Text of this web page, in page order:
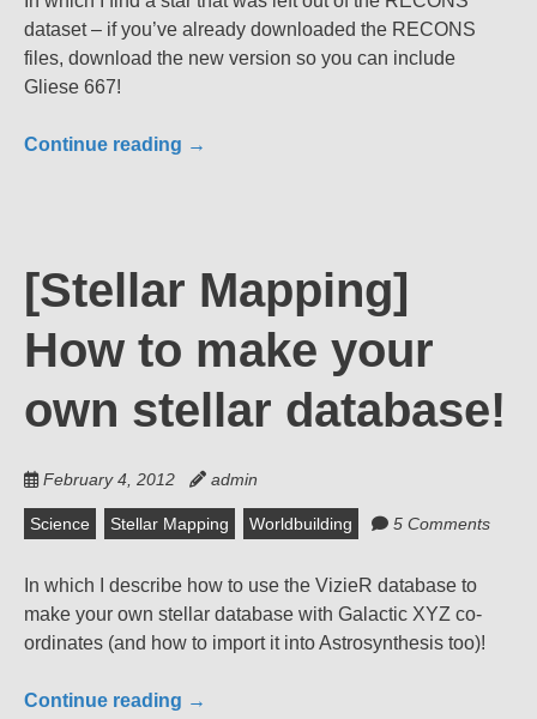
dataset – if you’ve already downloaded the RECONS
files, download the new version so you can include
Gliese 667!
Continue reading →
[Stellar Mapping]
How to make your
own stellar database!
February 4, 2012 admin
Science Stellar Mapping Worldbuilding 5 Comments
In which I describe how to use the VizieR database to
make your own stellar database with Galactic XYZ co-
ordinates (and how to import it into Astrosynthesis too)!
Continue reading →